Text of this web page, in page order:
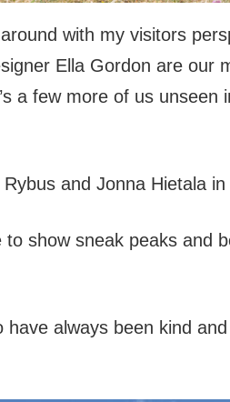
with my visitors
Ella Gordon are our
a few more of us unseen
and Jonna Hietala in
to show sneak peaks and
always been kind